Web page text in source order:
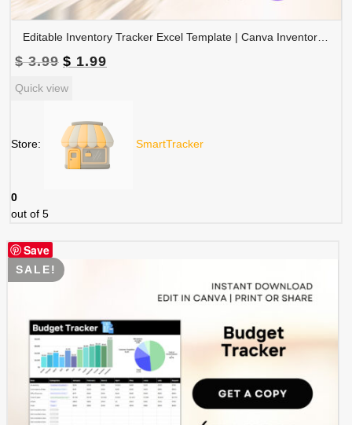
Editable Inventory Tracker Excel Template | Canva Inventory Management Spreadsheet | TRAC-015-01
$3.99 Original
was:
$ 1.99
Quick view
Store: SmartTracker
0
out of 5
Save
SALE!